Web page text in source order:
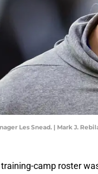
Les Snead. | Mark J.
camp roster